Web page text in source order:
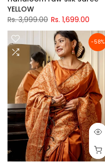
YELLOW
Rs. 3,999.00 Rs. 1,699.00
-58%